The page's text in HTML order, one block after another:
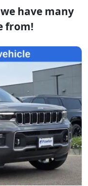
have many
from!